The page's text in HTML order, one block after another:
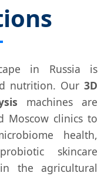
in Russia is
nutrition. Our 3D
machines are
Moscow clinics to
health,
skincare
the agricultural